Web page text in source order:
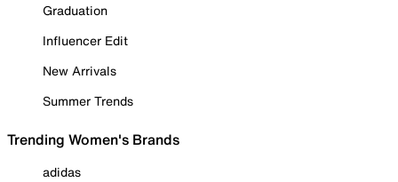
Graduation
Influencer Edit
New Arrivals
Summer Trends
Trending Women's Brands
adidas